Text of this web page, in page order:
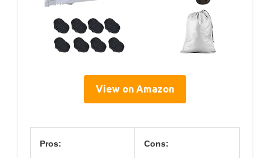
View on Amazon
Pros: Cons: